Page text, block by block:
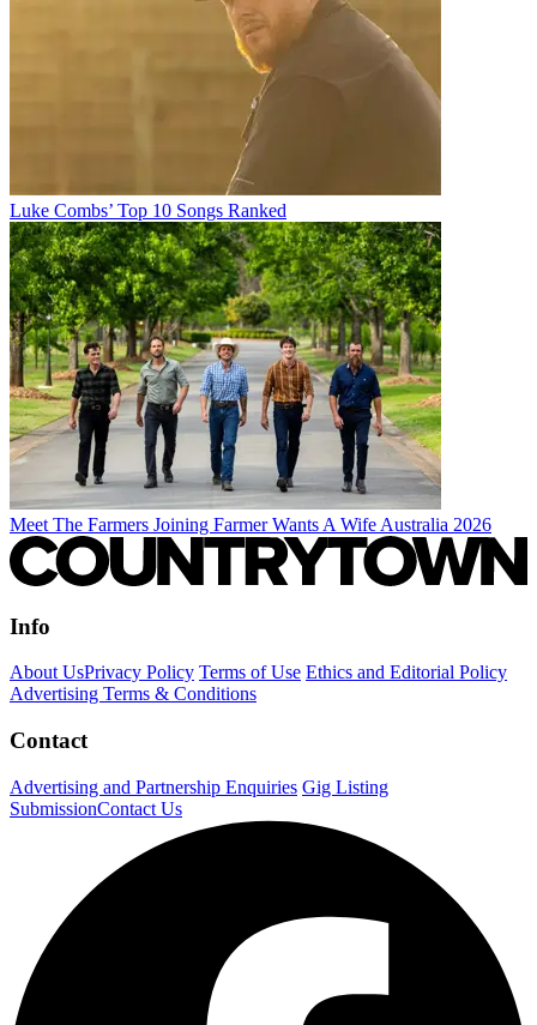
Luke Combs’ Top 10 Songs Ranked
Meet The Farmers Joining Farmer Wants A Wife Australia 2026
Info
About UsPrivacy Policy Terms of Use Ethics and Editorial Policy
Advertising Terms & Conditions
Contact
Advertising and Partnership Enquiries Gig Listing
SubmissionContact Us